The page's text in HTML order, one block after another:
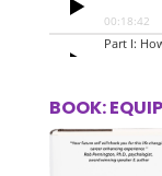
BOOK: